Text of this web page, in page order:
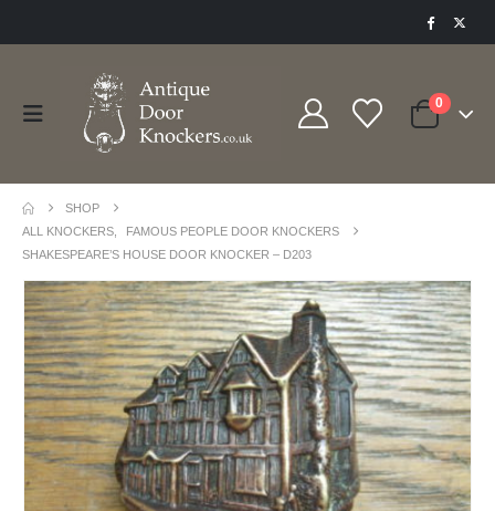
0
SHOP
ALL KNOCKERS
FAMOUS PEOPLE DOOR KNOCKERS
SHAKESPEARE’S HOUSE DOOR KNOCKER – D203